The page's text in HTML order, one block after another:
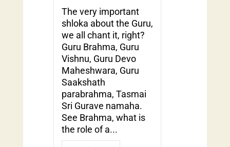
The very important
shloka about the Guru,
we all chant it, right?
Guru Brahma, Guru
Vishnu, Guru Devo
Maheshwara, Guru
Saakshath
parabrahma, Tasmai
Sri Gurave namaha.
See Brahma, what is
the role of a...